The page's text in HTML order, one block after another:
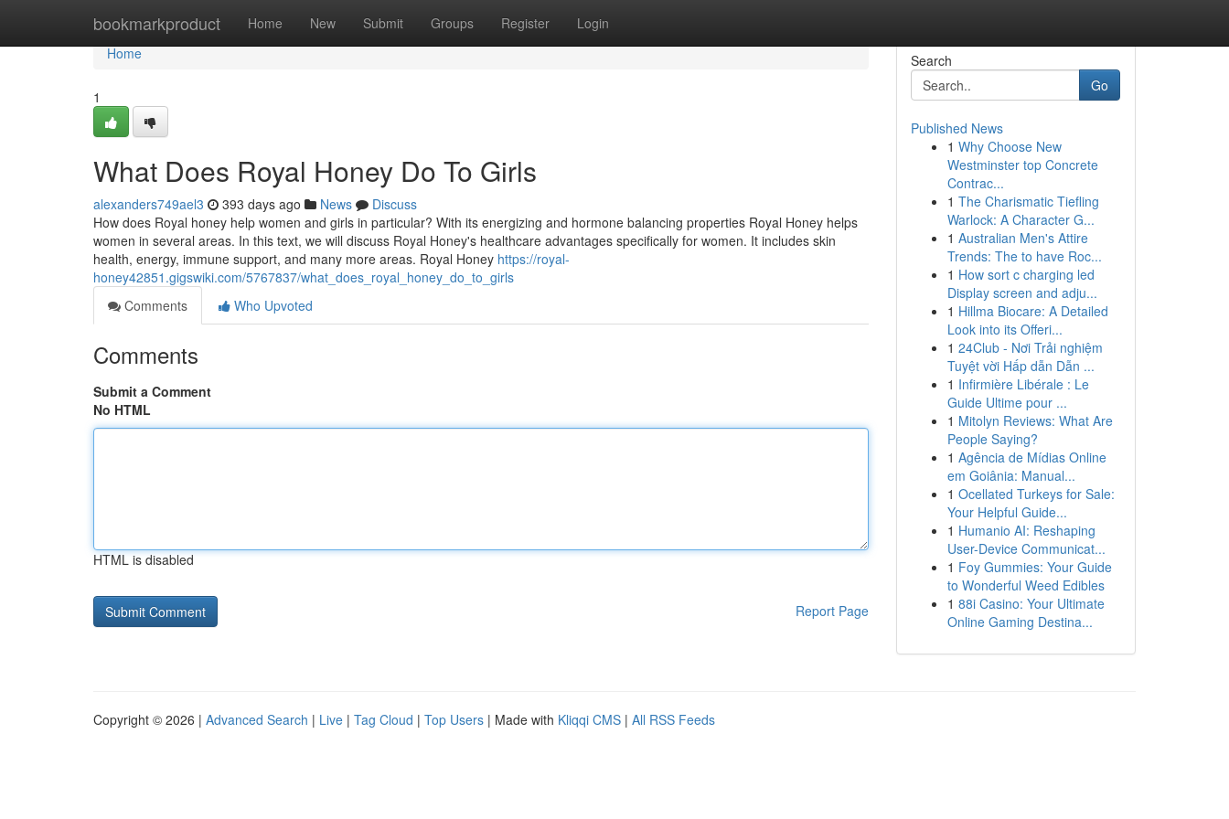
bookmarkproduct Home New Submit Groups Register Login
Home
Home
1
What Does Royal Honey Do To Girls
alexanders749ael3 393 days ago News
Discuss
How does Royal honey help women and girls in particular? With its energizing and hormone balancing properties Royal Honey helps
women in several areas. In this text, we will discuss Royal Honey's healthcare advantages specifically for women. It includes skin
health, energy, immune support, and many more areas. Royal Honey https://royal-
honey42851.gigswiki.com/5767837/what_does_royal_honey_do_to_girls
Comments
Who Upvoted
Comments
Submit a Comment
No HTML
HTML is disabled
Report Page
Search
Go
Published News
1 Why Choose New
Westminster top Concrete
Contrac...
1 The Charismatic Tiefling
Warlock: A Character G...
1 Australian Men's Attire
Trends: The to have Roc...
1 How sort c charging led
Display screen and adju...
1 Hillma Biocare: A Detailed
Look into its Offeri...
1 24Club - Nơi Trải nghiệm
Tuyệt vời Hấp dẫn Dẫn ...
1 Infirmière Libérale : Le
Guide Ultime pour ...
1 Mitolyn Reviews: What Are
People Saying?
1 Agência de Mídias Online
em Goiânia: Manual...
1 Ocellated Turkeys for Sale:
Your Helpful Guide...
1 Humanio AI: Reshaping
User-Device Communicat...
1 Foy Gummies: Your Guide
to Wonderful Weed Edibles
1 88i Casino: Your Ultimate
Online Gaming Destina...
Copyright © 2026 | Advanced Search | Live | Tag Cloud | Top Users | Made with Kliqqi CMS | All RSS Feeds